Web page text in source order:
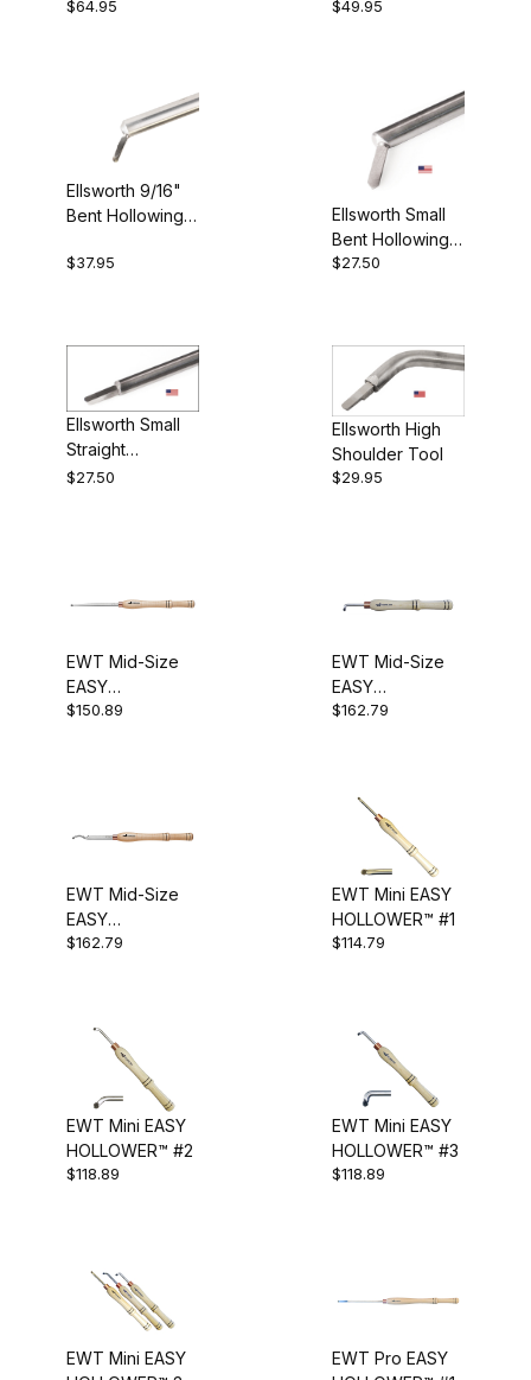
$64.95
Tools
$49.95
Ellsworth 9/16"
Bent Hollowing
$37.95
Ellsworth Small
Bent Hollowing
Tool
$27.50
Ellsworth Small
Straight
Hollowing Tool
$27.50
Ellsworth High
Shoulder Tool
$29.95
EWT Mid-Size
EASY
HOLLOWER™ #1
$150.89
EWT Mid-Size
EASY
HOLLOWER™ #3
$162.79
EWT Mid-Size
EASY
HOLLOWER™ #2
$162.79
EWT Mini EASY
HOLLOWER™ #1
$114.79
EWT Mini EASY
HOLLOWER™ #2
$118.89
EWT Mini EASY
HOLLOWER™ #3
$118.89
EWT Mini EASY
EWT Pro EASY
Carbide (16)
M2 HSS (13)
$190.01 - $275.00 (3)
$275.01 - $350.00 (3)
$350.01 - $425.00 (1)
David Ellsworth (6)
Rolly Munro (2)
80 Deg Bent Tool (1)
Bent Hollowing Tool (2)
High Shoulder Tool (1)
Hollowing (10)
Micro Hollowing Tool (1)
Mid-Size (3)
Mini (3)
Pro (3)